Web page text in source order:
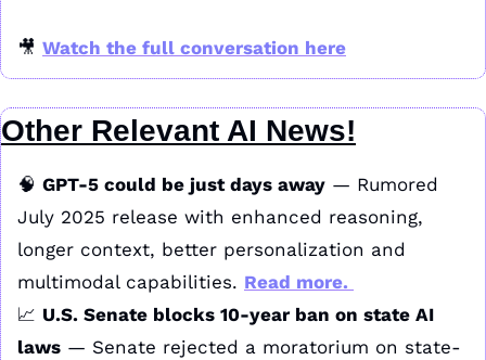
🎥 Watch the full conversation here
Other Relevant AI News!
🧠 GPT‑5 could be just days away — Rumored
July 2025 release with enhanced reasoning,
longer context, better personalization and
multimodal capabilities. Read more.
📈 U.S. Senate blocks 10‑year ban on state AI
laws — Senate rejected a moratorium on state-